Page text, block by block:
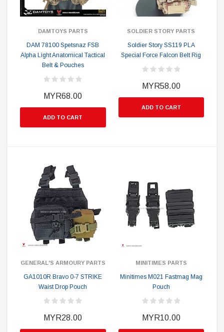
DAMTOYS PARTS
DAM 78100 Spetsnaz FSB
Alpha Light Anatomical Tactical
Belt & Pouches
MYR68.00
ADD TO CART
SOLDIER STORY PARTS
Soldier Story SS119 PLA
Special Force Falcon Belt Rig
MYR58.00
ADD TO CART
GENERAL'S ARMOURY PARTS
GA1010R Bravo 0-7 STRIKE
Waist Drop Pouch
MYR28.00
MINITIMES PARTS
Minitimes M021 Fastmag Mag
Pouch
MYR10.00